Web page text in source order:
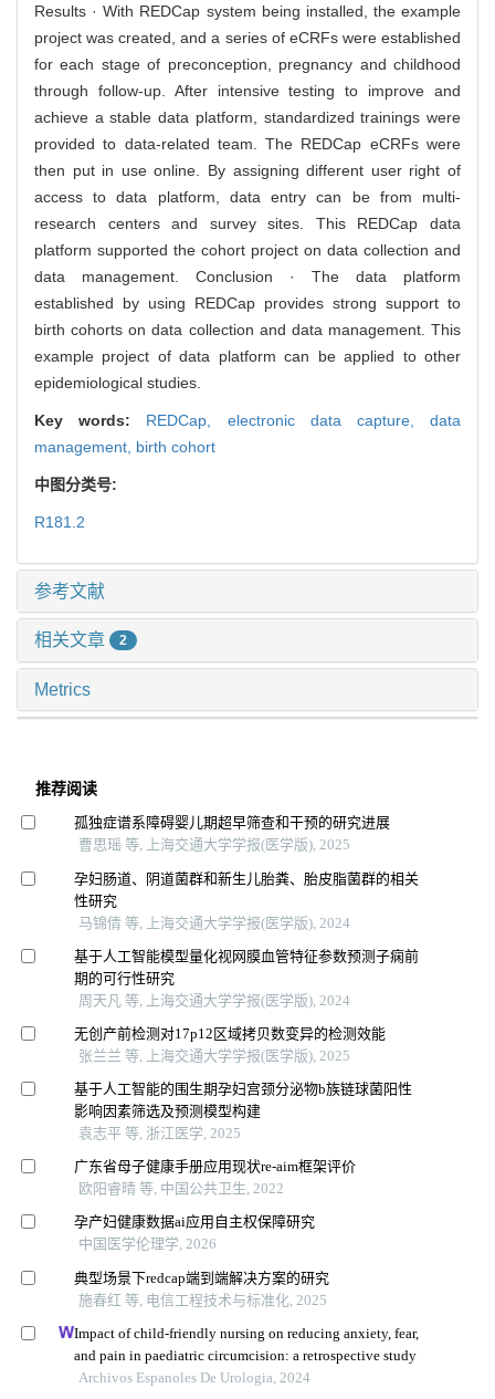
Results · With REDCap system being installed, the example
project was created, and a series of eCRFs were established
for each stage of preconception, pregnancy and childhood
through follow-up. After intensive testing to improve and
achieve a stable data platform, standardized trainings were
provided to data-related team. The REDCap eCRFs were
then put in use online. By assigning different user right of
access to data platform, data entry can be from multi-
research centers and survey sites. This REDCap data
platform supported the cohort project on data collection and
data management. Conclusion · The data platform
established by using REDCap provides strong support to
birth cohorts on data collection and data management. This
example project of data platform can be applied to other
epidemiological studies.
Key words: REDCap, electronic data capture,data
management, birth cohort
中图分类号:
R181.2
参考文献
相关文章 2
Metrics
推荐阅读
孤独症谱系障碍婴儿期超早筛查和干预的研究进展
曹思瑶 等, 上海交通大学学报(医学版), 2025
孕妇肠道、阴道菌群和新生儿胎粪、胎皮脂菌群的相关
性研究
马锦倩 等, 上海交通大学学报(医学版), 2024
基于人工智能模型量化视网膜血管特征参数预测子痫前
期的可行性研究
周天凡 等, 上海交通大学学报(医学版), 2024
无创产前检测对17p12区域拷贝数变异的检测效能
张兰兰 等, 上海交通大学学报(医学版), 2025
基于人工智能的围生期孕妇宫颈分泌物b族链球菌阳性
影响因素筛选及预测模型构建
袁志平 等, 浙江医学, 2025
广东省母子健康手册应用现状re-aim框架评价
欧阳睿晴 等, 中国公共卫生, 2022
孕产妇健康数据ai应用自主权保障研究
中国医学伦理学, 2026
典型场景下redcap端到端解决方案的研究
施春红 等, 电信工程技术与标准化, 2025
Impact of child-friendly nursing on reducing anxiety, fear,
and pain in paediatric circumcision: a retrospective study
Archivos Espanoles De Urologia, 2024